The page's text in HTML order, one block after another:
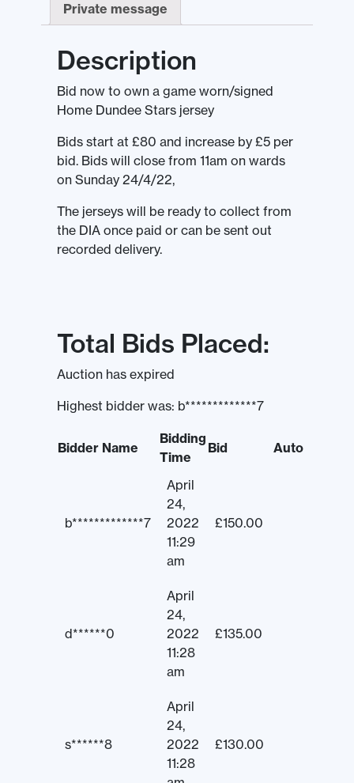
Private message
Description
Bid now to own a game worn/signed
Home Dundee Stars jersey
Bids start at £80 and increase by £5 per
bid. Bids will close from 11am on wards
on Sunday 24/4/22,
The jerseys will be ready to collect from
the DIA once paid or can be sent out
recorded delivery.
Total Bids Placed:
Auction has expired
Highest bidder was: b*************7
Bidder Name
Bidding
Time
Bid Auto
b*************7
April
24,
2022
11:29
am
£150.00
d******0
April
24,
2022
11:28
am
£135.00
s******8
April
24,
2022
11:28
£130.00